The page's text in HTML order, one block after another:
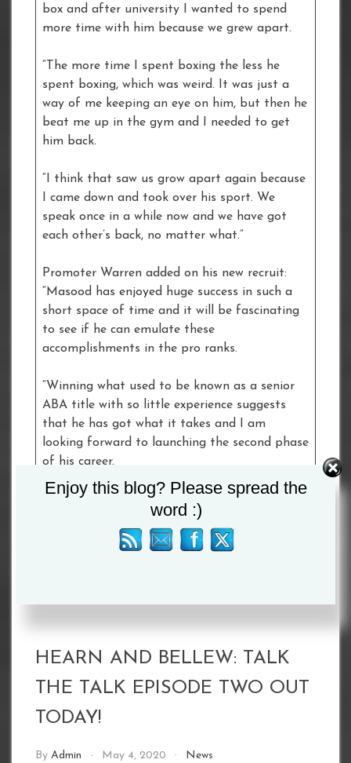
box and after university I wanted to spend
more time with him because we grew apart.
“The more time I spent boxing the less he
spent boxing, which was weird. It was just a
way of me keeping an eye on him, but then he
beat me up in the gym and I needed to get
him back.
“I think that saw us grow apart again because
I came down and took over his sport. We
speak once in a while now and we have got
each other’s back, no matter what.”
Promoter Warren added on his new recruit:
“Masood has enjoyed huge success in such a
short space of time and it will be fascinating
to see if he can emulate these
accomplishments in the pro ranks.
“Winning what used to be known as a senior
ABA title with so little experience suggests
that he has got what it takes and I am
looking forward to launching the second phase
of his career.
“I am sure he will be one to watch.”
HEARN AND BELLEW: TALK
THE TALK EPISODE TWO OUT
TODAY!
By Admin May 4, 2020 News
Enjoy this blog? Please spread the
word :)